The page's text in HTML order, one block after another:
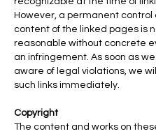
However, a permanent control
content of the linked pages is
reasonable without concrete
an infringement. As soon as
aware of legal violations, we
such links immediately.
Copyright
The content and works on